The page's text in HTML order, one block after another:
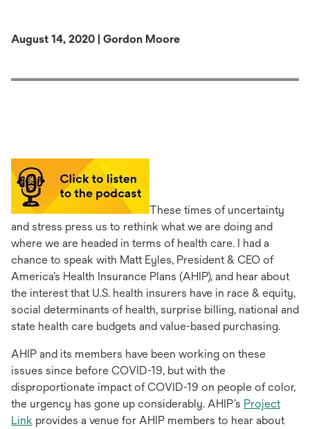
August 14, 2020 | Gordon Moore
new
tab
These times of uncertainty
and stress press us to rethink what we are doing and
where we are headed in terms of health care. I had a
chance to speak with Matt Eyles, President & CEO of
America’s Health Insurance Plans (AHIP), and hear about
the interest that U.S. health insurers have in race & equity,
social determinants of health, surprise billing, national and
state health care budgets and value-based purchasing.
AHIP and its members have been working on these
issues since before COVID-19, but with the
disproportionate impact of COVID-19 on people of color,
the urgency has gone up considerably. AHIP’s Project
Link opens
provides a venue for AHIP members to hear about